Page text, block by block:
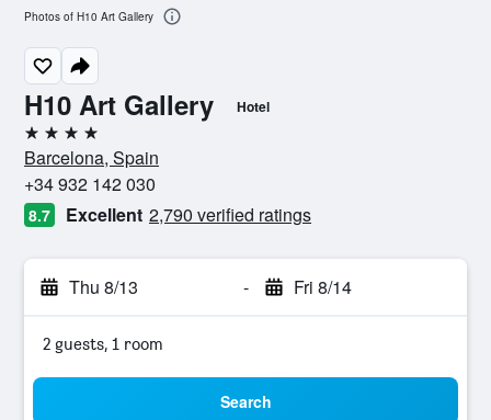
H10 Art Gallery Hotel
4 stars
Barcelona, Spain
+34 932 142 030
8.7 Excellent 2,790 verified ratings
Thu 8/13 - Fri 8/14
2 guests, 1 room
Search
Photos of H10 Art Gallery